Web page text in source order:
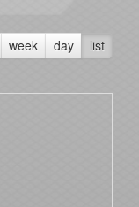
week day list